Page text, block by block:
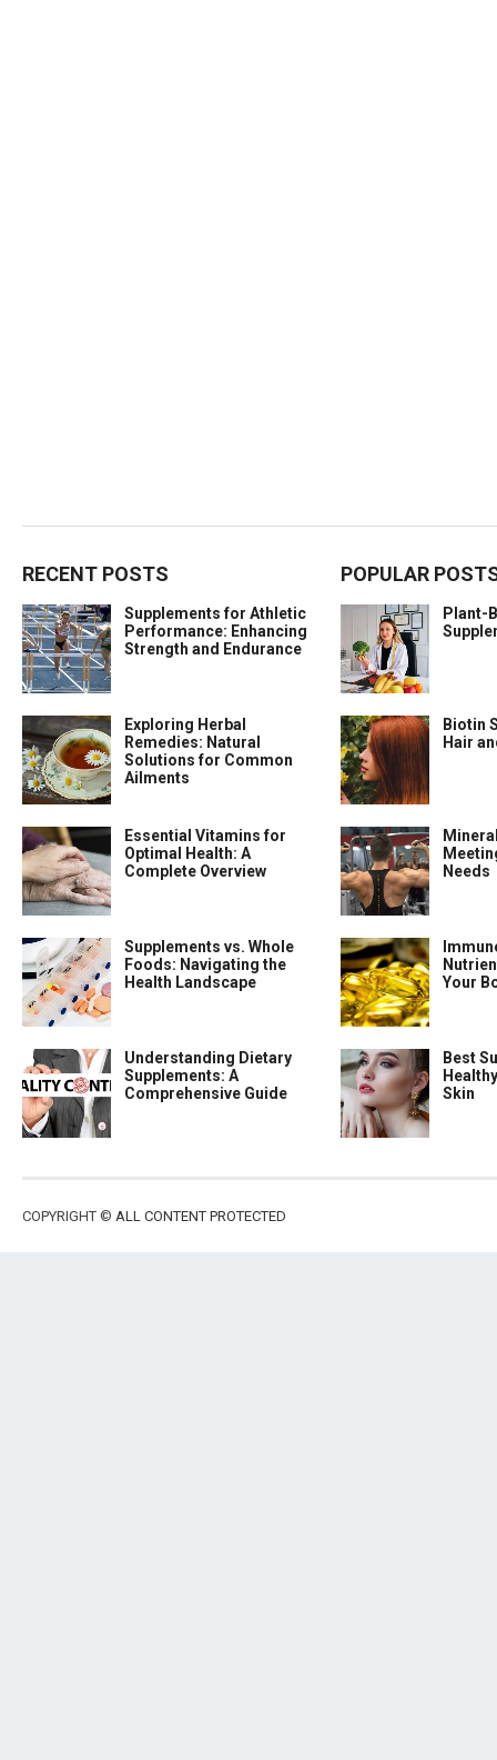
RECENT POSTS
Supplements for Athletic
Performance: Enhancing
Strength and Endurance
Exploring Herbal
Remedies: Natural
Solutions for Common
Ailments
Essential Vitamins for
Optimal Health: A
Complete Overview
Supplements vs. Whole
Foods: Navigating the
Health Landscape
Understanding Dietary
Supplements: A
Comprehensive Guide
POPULAR
Plant-
Biotin
Hair
Needs
Your
Best
Skin
COPYRIGHT © ALL CONTENT PROTECTED